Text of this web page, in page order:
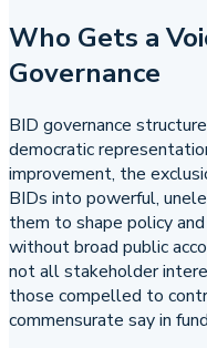
Who Gets a
Governance
BID governance
democratic
improvement, the
BIDs into powerful,
them to shape policy
without broad public
not all stakeholder
those compelled to
commensurate say in